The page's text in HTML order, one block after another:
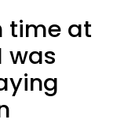
time at
was